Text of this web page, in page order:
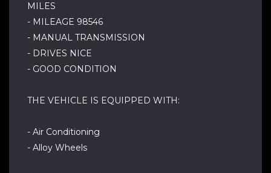
MILES
- MILEAGE 98546
- MANUAL TRANSMISSION
- DRIVES NICE
- GOOD CONDITION
THE VEHICLE IS EQUIPPED WITH:
- Air Conditioning
- Alloy Wheels